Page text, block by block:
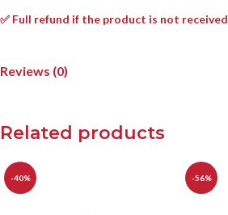
✅ Full refund if the product is not received
Reviews (0)
Related products
-40% -56%